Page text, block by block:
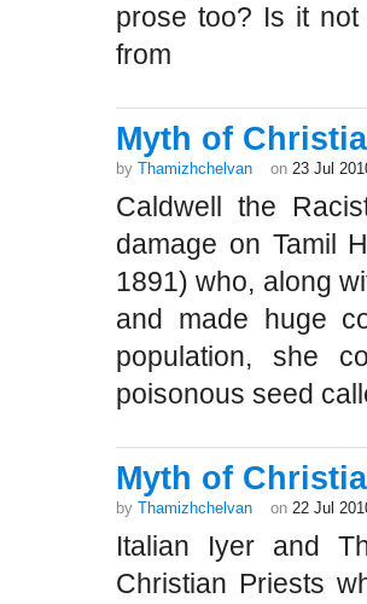
prose too? Is it
from
Myth of
by Thamizhchelvan on 23 Jul
Caldwell the
damage on Tamil
1891) who, along
and made huge
population, she
poisonous seed
Myth of
by Thamizhchelvan on 22 Jul
Italian Iyer and
Christian Priests